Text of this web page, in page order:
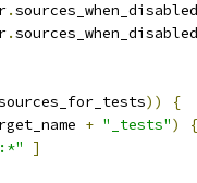
.sources_when_disabled
.sources_when_disabled
))
{
+ "_tests")
{
]